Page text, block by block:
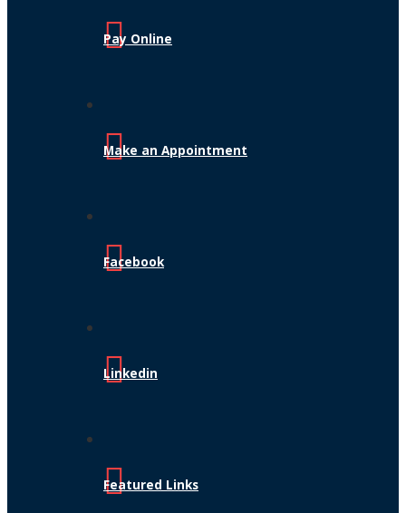
Pay Online
Make an Appointment
Facebook
Linkedin
Featured Links